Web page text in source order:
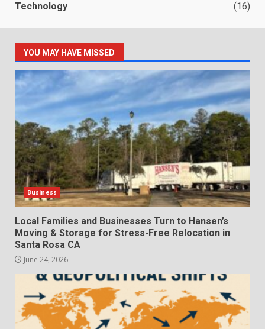
Technology (16)
YOU MAY HAVE MISSED
Business
Local Families and Businesses Turn to Hansen’s
Moving & Storage for Stress-Free Relocation in
Santa Rosa CA
June 24, 2026